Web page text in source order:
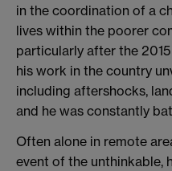
in the coordination of a
lives within the poorer
particularly after the
his work in the country
including aftershocks,
and he was constantly
Often alone in remote
event of the unthinkable,